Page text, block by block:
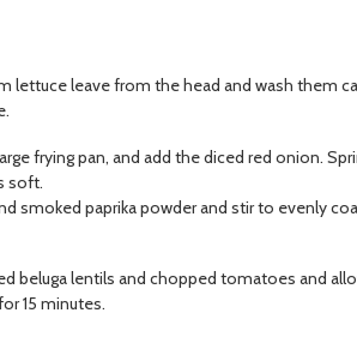
lettuce leave from the head and wash them
frying pan, and add the diced red onion.
soft.
smoked paprika powder and stir to evenly
beluga lentils and chopped tomatoes and
15 minutes.